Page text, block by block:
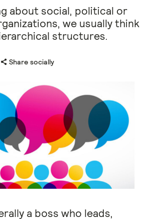
about social, political or
we usually think
structures.
Share socially
a boss who leads,